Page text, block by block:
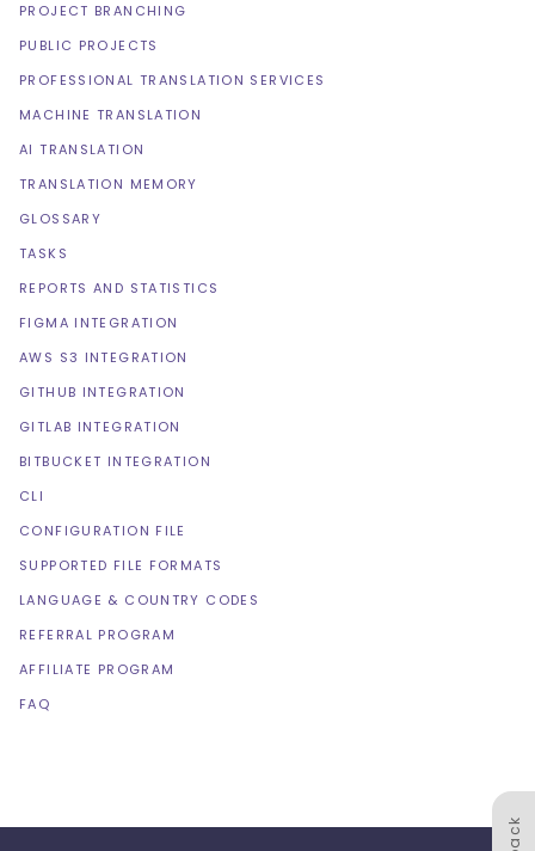
PROJECT BRANCHING
PUBLIC PROJECTS
PROFESSIONAL TRANSLATION SERVICES
MACHINE TRANSLATION
AI TRANSLATION
TRANSLATION MEMORY
GLOSSARY
TASKS
REPORTS AND STATISTICS
FIGMA INTEGRATION
AWS S3 INTEGRATION
GITHUB INTEGRATION
GITLAB INTEGRATION
BITBUCKET INTEGRATION
CLI
CONFIGURATION FILE
SUPPORTED FILE FORMATS
LANGUAGE & COUNTRY CODES
REFERRAL PROGRAM
AFFILIATE PROGRAM
FAQ